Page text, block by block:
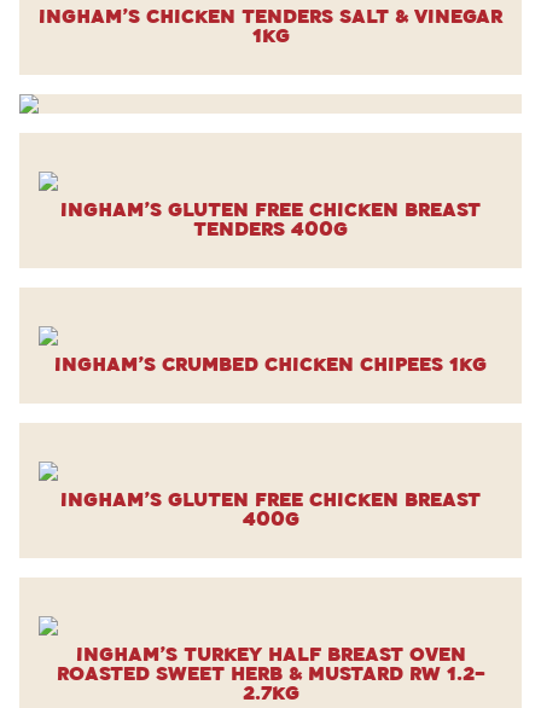
Ingham’s Chicken Tenders Salt & Vinegar
1kg
Ingham’s Gluten Free Chicken Breast
Tenders 400g
Ingham’s Crumbed Chicken Chipees 1kg
Ingham’s Gluten Free Chicken Breast
400g
Ingham’s Turkey Half Breast Oven
Roasted Sweet Herb & Mustard RW 1.2-
2.7kg